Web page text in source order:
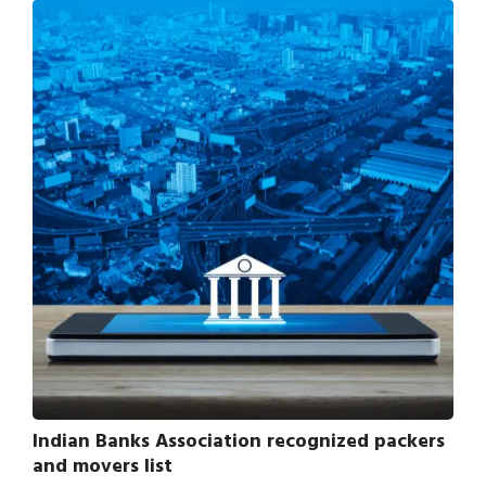
Indian Banks Association recognized packers
and movers list